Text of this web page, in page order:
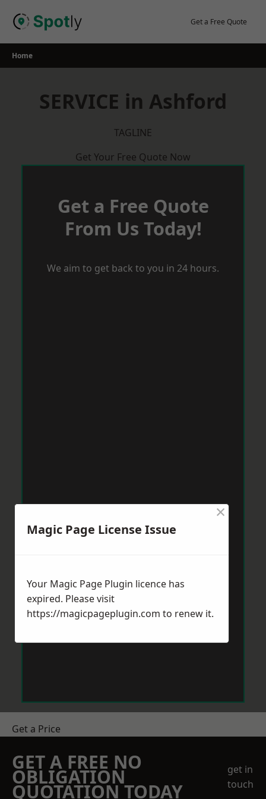
Get a Free Quote
Home
SERVICE in Ashford
TAGLINE
Get Your Free Quote Now
Get a Free Quote
From Us Today!
We aim to get back to you in 24 hours.
Get a Price
GET A FREE NO
OBLIGATION
QUOTATION TODAY
get in
touch
Magic Page License Issue
×
Your Magic Page Plugin licence has
expired. Please visit
https://magicpageplugin.com to renew it.